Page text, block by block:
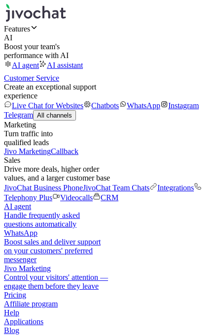
Features
AI
Boost your team's
performance with AI
AI agent
AI assistant
Customer Service
Create an exceptional support
experience
Live Chat for Websites
Chatbots WhatsApp
Instagram
Telegram All channels
Marketing
Turn traffic into
qualified leads
Jivo MarketingCallback
Sales
Drive more deals, higher order
values, and a larger customer base
JivoChat Business PhoneJivoChat Team Chats
Integrations
Telephony Plus
Videocalls
CRM
AI agent
Handle frequently asked
questions automatically
WhatsApp
Boost sales and deliver support
on your customers' preferred
messenger
Jivo Marketing
Control your visitors' attention —
engage them before they leave
Pricing
Affiliate program
Help
Applications
Blog